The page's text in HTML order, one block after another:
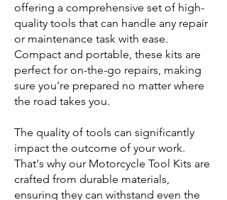
offering a comprehensive set of high-
quality tools that can handle any repair
or maintenance task with ease.
Compact and portable, these kits are
perfect for on-the-go repairs, making
sure you're prepared no matter where
the road takes you.
The quality of tools can significantly
impact the outcome of your work.
That's why our Motorcycle Tool Kits are
crafted from durable materials,
ensuring they can withstand even the